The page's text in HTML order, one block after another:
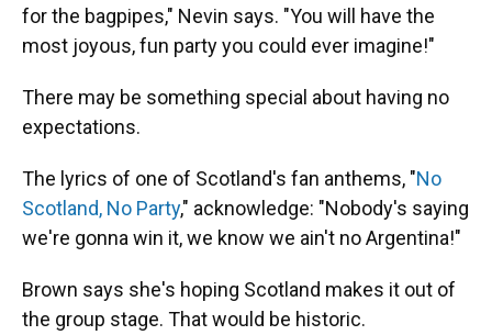
for the bagpipes," Nevin says. "You will have the
most joyous, fun party you could ever imagine!"
There may be something special about having no
expectations.
The lyrics of one of Scotland's fan anthems, "No
Scotland, No Party," acknowledge: "Nobody's saying
we're gonna win it, we know we ain't no Argentina!"
Brown says she's hoping Scotland makes it out of
the group stage. That would be historic.